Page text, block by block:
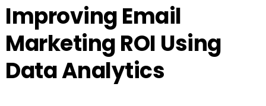
Improving Email
Marketing ROI Using
Data Analytics